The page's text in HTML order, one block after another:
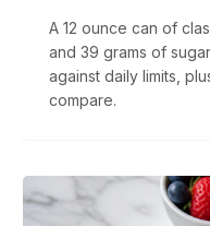
A 12 ounce can of
and 39 grams of
against daily limits,
compare.